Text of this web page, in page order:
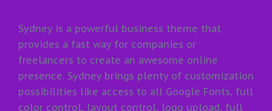
Sydney is a powerful business theme that
provides a fast way for companies or
freelancers to create an awesome online
presence. Sydney brings plenty of customization
possibilities like access to all Google Fonts, full
color control, layout control, logo upload, full